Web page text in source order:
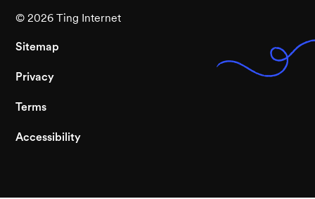
©2026 Ting Internet
Sitemap
Privacy
Terms
Accessibility